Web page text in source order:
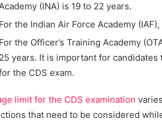
(INA) is 19 to 22 years.
For the Indian Air Force Academy
For the Officer’s Training Academy
25 years. It is important for
the CDS exam.
limit for the CDS examination
that need to be considered